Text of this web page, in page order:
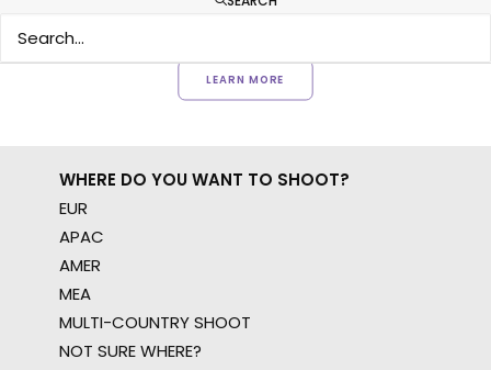
LEARN MORE
WHERE DO YOU WANT TO SHOOT?
EUR
APAC
AMER
MEA
MULTI-COUNTRY SHOOT
NOT SURE WHERE?